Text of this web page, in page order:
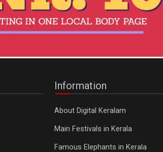
Information
About Digital Keralam
Main Festivals in Kerala
Famous Elephants in Kerala